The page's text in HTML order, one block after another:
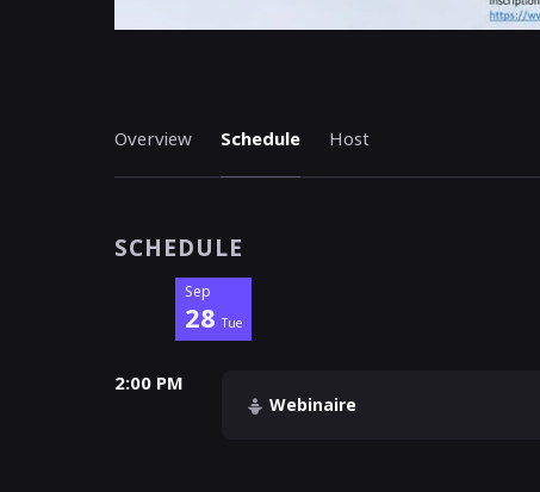
Overview Schedule Host
SCHEDULE
Sep
28 Tue
2:00 PM
Webinaire